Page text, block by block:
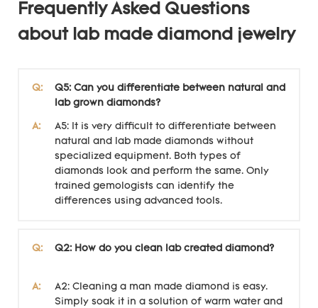
Frequently Asked Questions
about lab made diamond jewelry
Q:
Q5: Can you differentiate between natural and
lab grown diamonds?
A:
A5: It is very difficult to differentiate between
natural and lab made diamonds without
specialized equipment. Both types of
diamonds look and perform the same. Only
trained gemologists can identify the
differences using advanced tools.
Q: Q2: How do you clean lab created diamond?
A:
A2: Cleaning a man made diamond is easy.
Simply soak it in a solution of warm water and